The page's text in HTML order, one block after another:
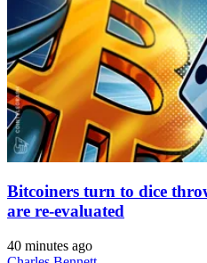
Bitcoiners turn to dice
are re-evaluated
40 minutes ago